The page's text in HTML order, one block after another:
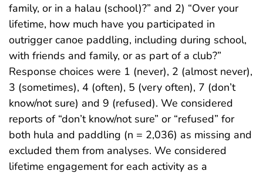
family, or in a halau (school)?” and 2) “Over your
lifetime, how much have you participated in
outrigger canoe paddling, including during school,
with friends and family, or as part of a club?”
Response choices were 1 (never), 2 (almost never),
3 (sometimes), 4 (often), 5 (very often), 7 (don’t
know/not sure) and 9 (refused). We considered
reports of “don’t know/not sure” or “refused” for
both hula and paddling (n = 2,036) as missing and
excluded them from analyses. We considered
lifetime engagement for each activity as a